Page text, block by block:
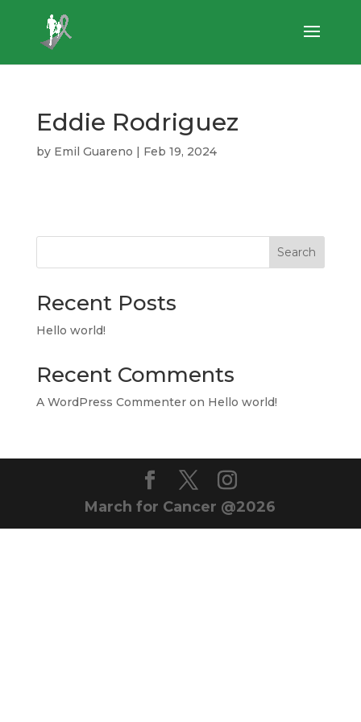
Eddie Rodriguez
by Emil Guareno | Feb 19, 2024
Search
Recent Posts
Hello world!
Recent Comments
A WordPress Commenteron Hello world!
March for Cancer @2026